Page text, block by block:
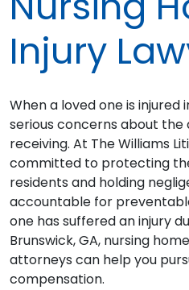
Injury
When a loved one is injured
serious concerns about
receiving. At The Williams
committed to protecting
residents and holding
accountable for
one has suffered an injury
Brunswick, GA, nursing
attorneys can help you
compensation.